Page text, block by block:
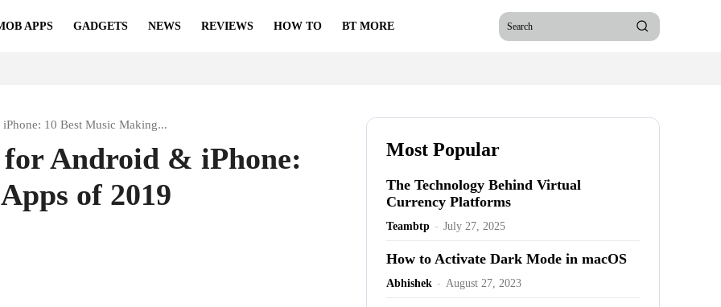
APPS GADGETS NEWS REVIEWS HOW TO BT MORE Search
10 Best Music Making...
Android & iPhone:
of 2019
Most Popular
The Technology Behind Virtual
Currency Platforms
Teambtp - July 27, 2025
How to Activate Dark Mode in macOS
Abhishek - August 27, 2023